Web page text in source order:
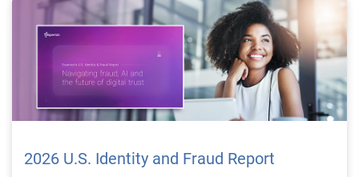
2026 U.S. Identity and Fraud Report